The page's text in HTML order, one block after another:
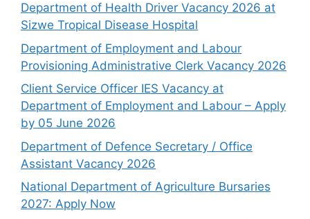
Department of Health Driver Vacancy 2026 at
Sizwe Tropical Disease Hospital
Department of Employment and Labour
Provisioning Administrative Clerk Vacancy 2026
Client Service Officer IES Vacancy at
Department of Employment and Labour – Apply
by 05 June 2026
Department of Defence Secretary / Office
Assistant Vacancy 2026
National Department of Agriculture Bursaries
2027: Apply Now